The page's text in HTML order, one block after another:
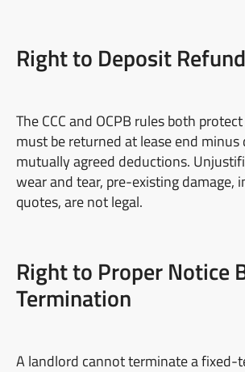
Right to Deposit Refund
The CCC and OCPB rules both
must be returned at lease end
mutually agreed deductions.
wear and tear, pre-existing damage,
quotes, are not legal.
Right to Proper Notice
Termination
A landlord cannot terminate a fixed-